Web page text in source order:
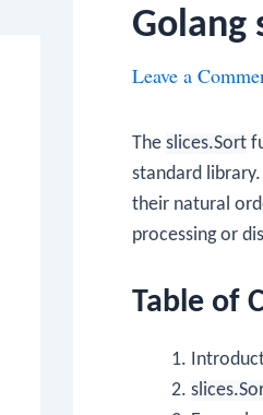
Golang
Leave a
The slices.Sort
standard
their natural
processing or
Table of